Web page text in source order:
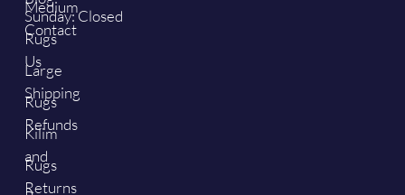
Medium
Rugs
Large
Rugs
Kilim
Rugs
Contact
Us
Shipping
Refunds
and
Returns
Sunday: Closed